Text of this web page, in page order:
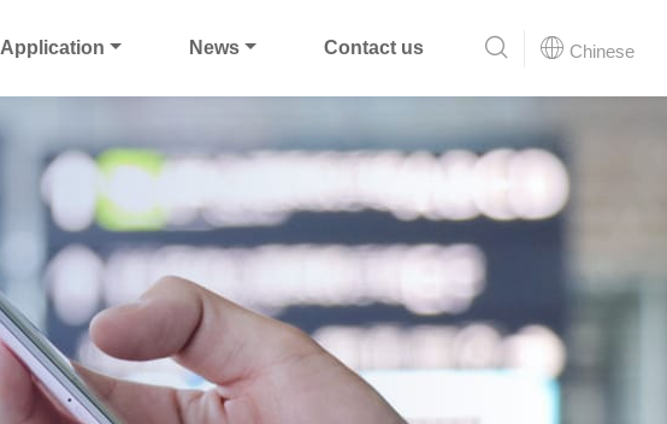
Application News Contact us Chinese